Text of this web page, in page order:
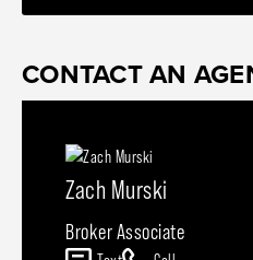
CONTACT AN
Zach Murski
Broker Associate